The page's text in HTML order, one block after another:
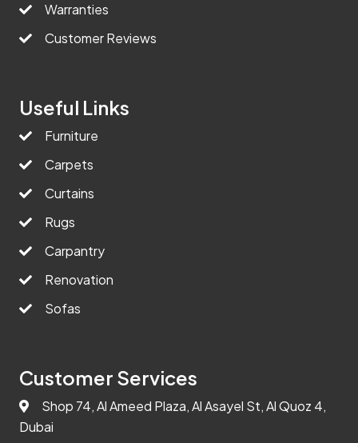
Warranties
Customer Reviews
Useful Links
Furniture
Carpets
Curtains
Rugs
Carpantry
Renovation
Sofas
Customer Services
Shop 74, Al Ameed Plaza, Al Asayel St, Al Quoz 4,
Dubai